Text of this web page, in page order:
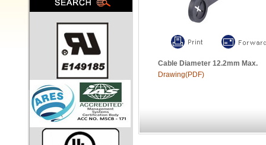
Cable Diameter 12.2mm Max.
Drawing(PDF)